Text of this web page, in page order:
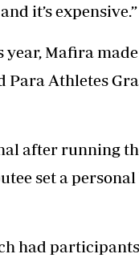
it’s expensive.”
year, Mafira
Para Athletes
after running
set a
had